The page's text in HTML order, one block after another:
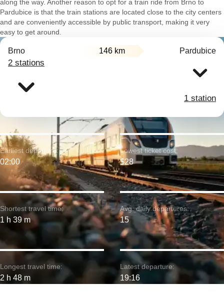
along the way. Another reason to opt for a train ride from Brno to
Pardubice is that the train stations are located close to the city centers
and are conveniently accessible by public transport, making it very
easy to get around.
Brno 146 km Pardubice
2 stations
1 station
Shortest travel time:
1 h 39 m
Earliest departure:
02:00
Longest travel time:
2 h 48 m
Lowest ticket cost:
$28
Avg. daily departures:
15
Latest departure:
19:16